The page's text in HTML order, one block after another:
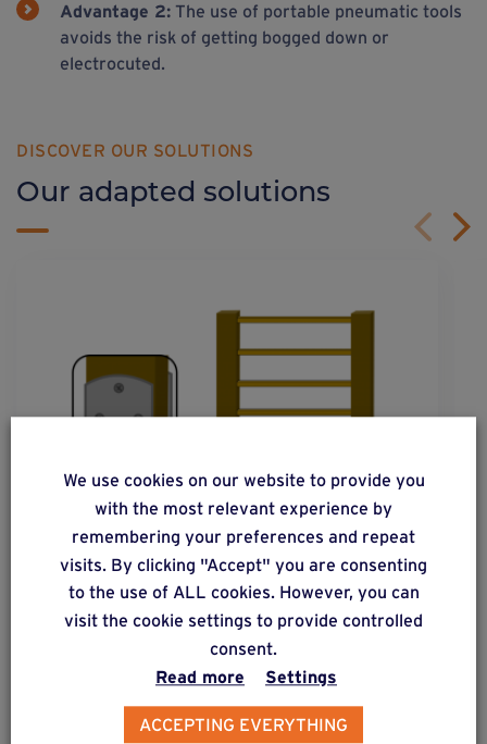
Advantage 2: The use of portable pneumatic tools
avoids the risk of getting bogged down or
electrocuted.
DISCOVER OUR SOLUTIONS
Our adapted solutions
Wooden fence post subjected to low lateral
We use cookies on our website to provide you
with the most relevant experience by
remembering your preferences and repeat
visits. By clicking "Accept" you are consenting
to the use of ALL cookies. However, you can
visit the cookie settings to provide controlled
consent.
Read more
Settings
ACCEPTING EVERYTHING